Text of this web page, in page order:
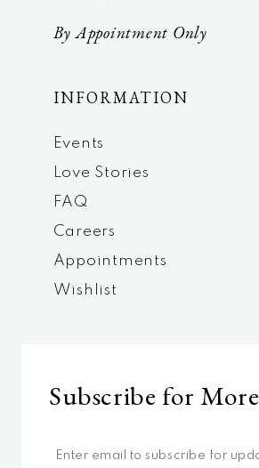
By Appointment Only
INFORMATION
Events
Love Stories
FAQ
Careers
Appointments
Wishlist
Subscribe for More